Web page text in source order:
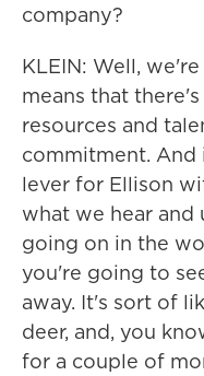
company?
KLEIN: Well,
means that
resources and
commitment. And
lever for Ellison
what we hear and
going on in the
you're going to
away. It's sort of
deer, and, you
for a couple of